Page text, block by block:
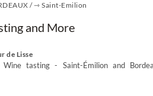
/⇾ Saint-Emilion
and More
de Lisse
tasting - Saint-Émilion and